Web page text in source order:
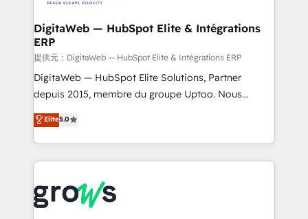
Station, Freshdesk, Intercom, and more. Custom
objects, automations, and integrations built for
growth. 🚀 AI-Driven GTM Orchestration Unify
HubSpot with LinkedIn, WhatsApp, email, paid
media, and AI voice to drive pipeline. 🤖 AI Custom
prospecting, follow-ups, service triage, and
knowledge retrieval—built in HubSpot. ⚡ Fast-Track
advanced optimization & adoption 📍 São Paulo, BR
• Des Moines, IA • New York, NY
DigitaWeb — HubSpot Elite & Intégrations
ERP
提供元：DigitaWeb — HubSpot Elite & Intégrations ERP
DigitaWeb — HubSpot Elite Solutions, Partner
depuis 2015, membre du groupe Uptoo. Nous
aidons les ETI et PME B2B à unifier Marketing,
Ventes et Service sur HubSpot grâce à la Revenue
Architecture : alignement des équipes, pipeline
prévisible, croissance mesurable. 🔌 Intégrations
Dynamics..), VOIP (Aircall, Ringover, Modjo), Shopify,
Oneflow. 💻 Développements custom : CRM UI
Elite5.0